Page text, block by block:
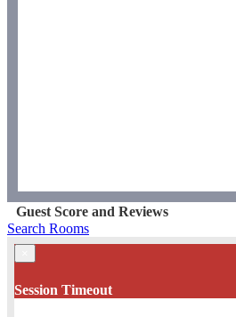
Guest Score and Reviews
Search Rooms
Session Timeout